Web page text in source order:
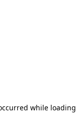
while loading